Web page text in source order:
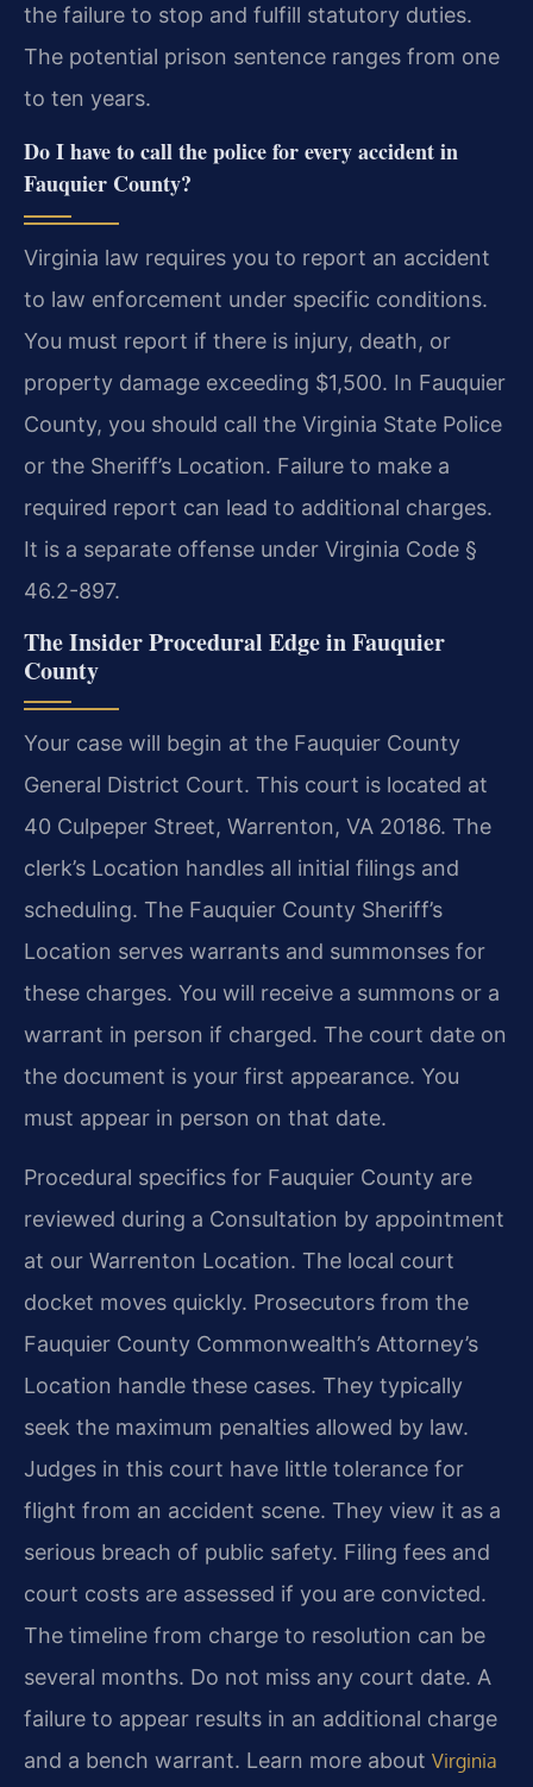
the failure to stop and fulfill statutory duties.
The potential prison sentence ranges from one
to ten years.
Do I have to call the police for every accident in
Fauquier County?
Virginia law requires you to report an accident
to law enforcement under specific conditions.
You must report if there is injury, death, or
property damage exceeding $1,500. In Fauquier
County, you should call the Virginia State Police
or the Sheriff’s Location. Failure to make a
required report can lead to additional charges.
It is a separate offense under Virginia Code §
46.2-897.
The Insider Procedural Edge in Fauquier
County
Your case will begin at the Fauquier County
General District Court. This court is located at
40 Culpeper Street, Warrenton, VA 20186. The
clerk’s Location handles all initial filings and
scheduling. The Fauquier County Sheriff’s
Location serves warrants and summonses for
these charges. You will receive a summons or a
warrant in person if charged. The court date on
the document is your first appearance. You
must appear in person on that date.
Procedural specifics for Fauquier County are
reviewed during a Consultation by appointment
at our Warrenton Location. The local court
docket moves quickly. Prosecutors from the
Fauquier County Commonwealth’s Attorney’s
Location handle these cases. They typically
seek the maximum penalties allowed by law.
Judges in this court have little tolerance for
flight from an accident scene. They view it as a
serious breach of public safety. Filing fees and
court costs are assessed if you are convicted.
The timeline from charge to resolution can be
several months. Do not miss any court date. A
failure to appear results in an additional charge
and a bench warrant. Learn more about Virginia